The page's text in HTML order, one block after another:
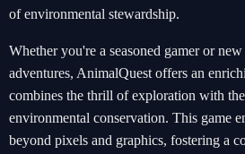
of environmental stewardship.
Whether you're a seasoned gamer or
adventures, AnimalQuest offers an
combines the thrill of exploration with
environmental conservation. This game
beyond pixels and graphics, fostering a